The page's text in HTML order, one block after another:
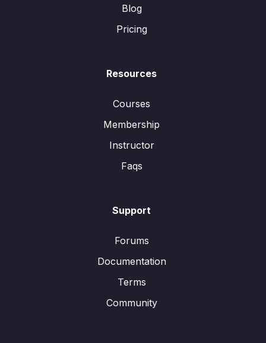
Blog
Pricing
Resources
Courses
Membership
Instructor
Faqs
Support
Forums
Documentation
Terms
Community